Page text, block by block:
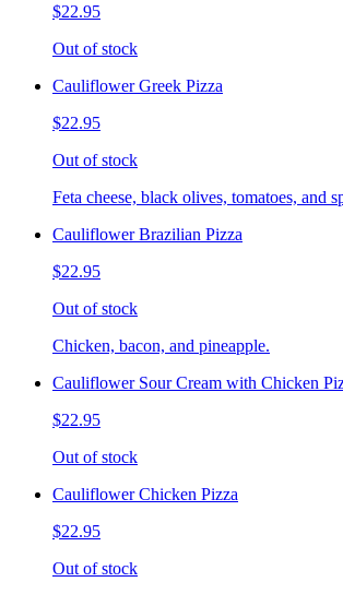
$22.95
Out of stock
Cauliflower Greek Pizza
$22.95
Out of stock
Feta cheese, black olives, tomatoes, and
Cauliflower Brazilian Pizza
$22.95
Out of stock
Chicken, bacon, and pineapple.
Cauliflower Sour Cream with Chicken
$22.95
Out of stock
Cauliflower Chicken Pizza
$22.95
Out of stock